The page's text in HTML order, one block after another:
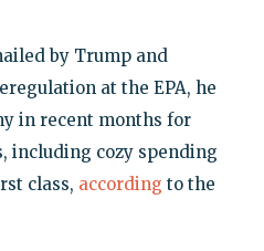
by Trump and
at the EPA, he
in recent months for
including cozy spending
class, according to the